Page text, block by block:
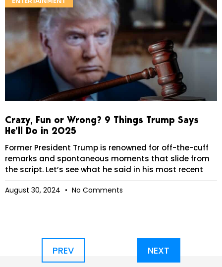
Crazy, Fun or Wrong? 9 Things Trump Says
He’ll Do in 2025
Former President Trump is renowned for off-the-cuff
remarks and spontaneous moments that slide from
the script. Let’s see what he said in his most recent
August 30, 2024 No Comments
PREV NEXT